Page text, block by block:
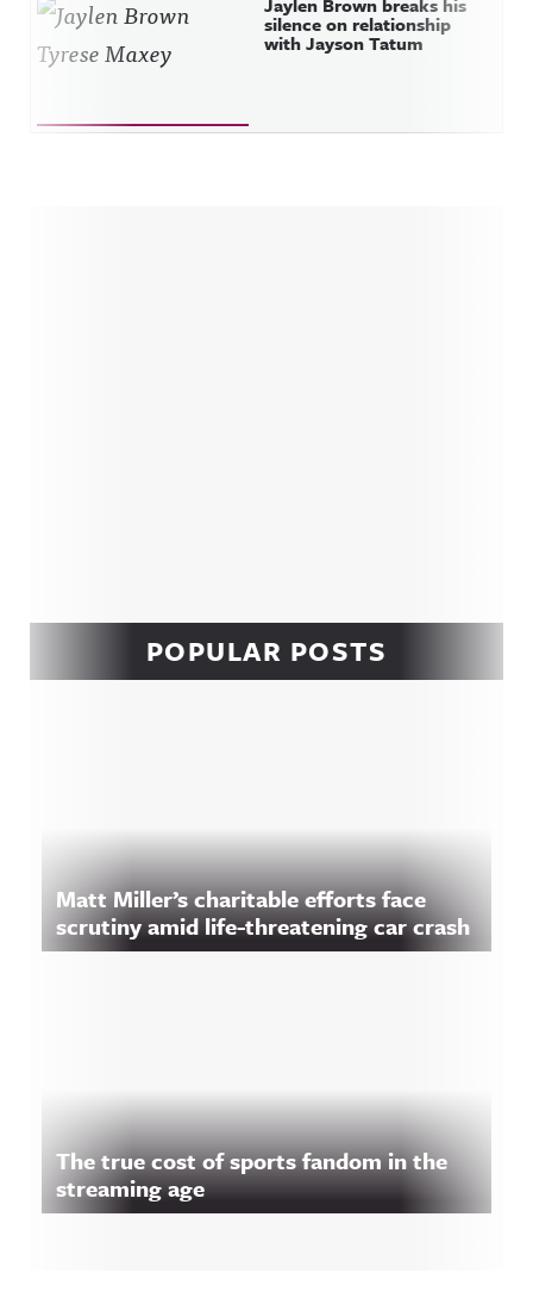
silence on relationship
with Jayson Tatum
POPULAR POSTS
Matt Miller’s charitable efforts face
scrutiny amid life-threatening car crash
The true cost of sports fandom in the
streaming age